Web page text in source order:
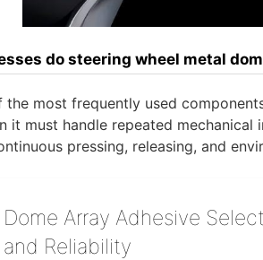
do steering wheel metal
the most frequently used
it must handle repeated mechanical
pressing, releasing, and
Dome Array Adhesive
and Reliability